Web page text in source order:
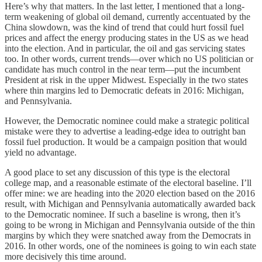
Here’s why that matters. In the last letter, I mentioned that a long-
term weakening of global oil demand, currently accentuated by the
China slowdown, was the kind of trend that could hurt fossil fuel
prices and affect the energy producing states in the US as we head
into the election. And in particular, the oil and gas servicing states
too. In other words, current trends—over which no US politician or
candidate has much control in the near term—put the incumbent
President at risk in the upper Midwest. Especially in the two states
where thin margins led to Democratic defeats in 2016: Michigan,
and Pennsylvania.
However, the Democratic nominee could make a strategic political
mistake were they to advertise a leading-edge idea to outright ban
fossil fuel production. It would be a campaign position that would
yield no advantage.
A good place to set any discussion of this type is the electoral
college map, and a reasonable estimate of the electoral baseline. I’ll
offer mine: we are heading into the 2020 election based on the 2016
result, with Michigan and Pennsylvania automatically awarded back
to the Democratic nominee. If such a baseline is wrong, then it’s
going to be wrong in Michigan and Pennsylvania outside of the thin
margins by which they were snatched away from the Democrats in
2016. In other words, one of the nominees is going to win each state
more decisively this time around.